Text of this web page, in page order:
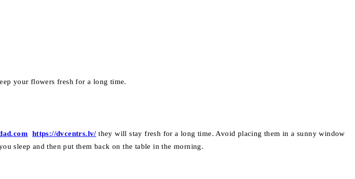
your flowers fresh for a long time.
https://dvcentrs.lv/they will stay fresh for a long time. Avoid placing them in a sunny window
sleep and then put them back on the table in the morning.